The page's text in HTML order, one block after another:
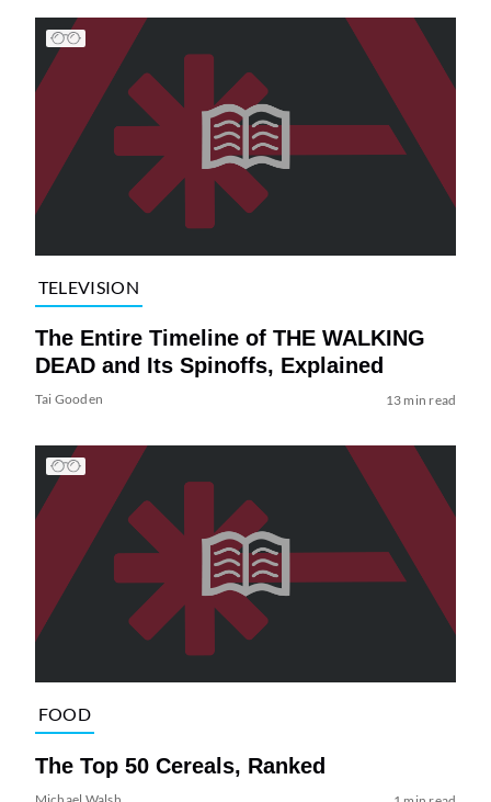
TELEVISION
The Entire Timeline of THE WALKING
DEAD and Its Spinoffs, Explained
Tai Gooden 13 min read
FOOD
The Top 50 Cereals, Ranked